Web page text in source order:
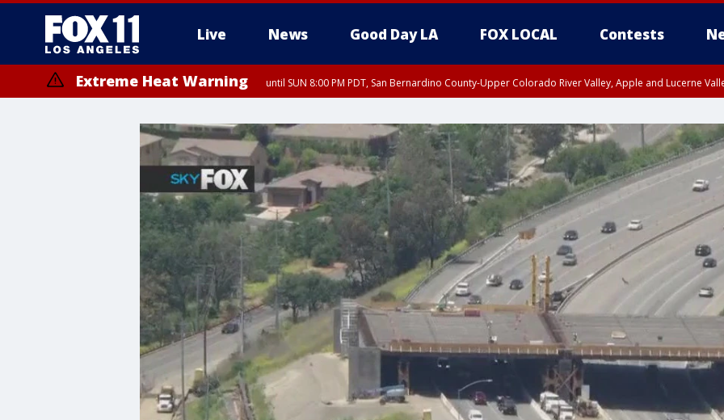
Live News Good Day LA FOX LOCAL Contests
Extreme Heat Warning until SUN 8:00 PM PDT, San Bernardino County-Upper Colorado River Valley, Apple and Lucerne